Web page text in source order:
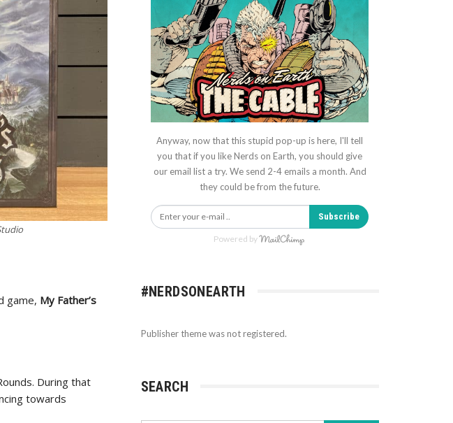
game, My Father’s
During that
towards
Anyway, now that this stupid pop-up is here, I'll tell
you that if you like Nerds on Earth, you should give
our email list a try. We send 2-4 emails a month. And
they could be from the future.
Subscribe
Powered by
#NERDSONEARTH
Publisher theme was not registered.
SEARCH